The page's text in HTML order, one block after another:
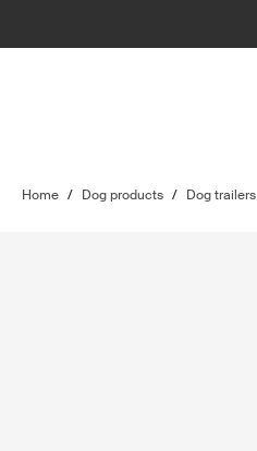
Home / Dog products / Dog trailers